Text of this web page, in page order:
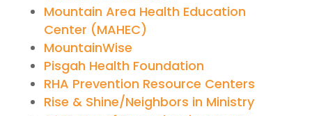
Mountain Area Health Education
Center (MAHEC)
MountainWise
Pisgah Health Foundation
RHA Prevention Resource Centers
Rise & Shine/Neighbors in Ministry